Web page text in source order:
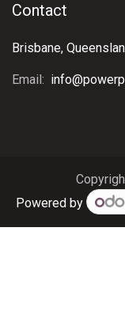
Contact
Brisbane,
Email:
Powered by